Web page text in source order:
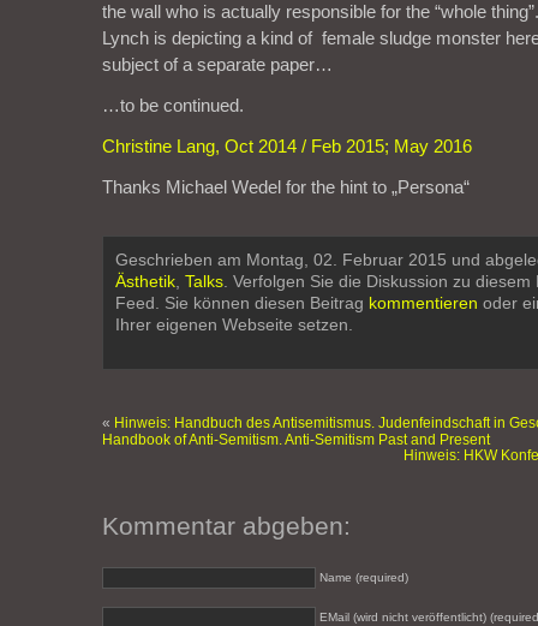
the wall who is actually responsible for the “whole
Lynch is depicting a kind of female sludge monster
subject of a separate paper…
…to be continued.
Christine Lang, Oct 2014 / Feb 2015; May 2016
Thanks Michael Wedel for the hint to „Persona“
Geschrieben am Montag, 02. Februar 2015 und
Ästhetik Talks . Verfolgen Sie die Diskussion zu
Feed. Sie können diesen Beitrag kommentieren oder
Ihrer eigenen Webseite setzen.
« Hinweis: Handbuch des Antisemitismus. Judenfeindschaft in
Handbook of Anti-Semitism. Anti-Semitism Past and Present
Hinweis: HKW
Kommentar abgeben:
Name (required)
EMail (wird nicht veröffentlicht)